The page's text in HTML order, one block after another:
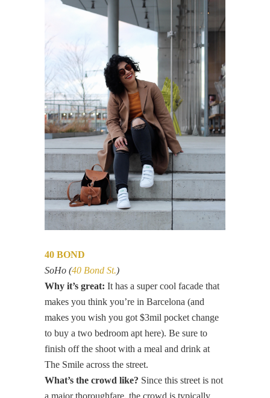
40 BOND
SoHo (40 Bond St.)
Why it’s great: It has a super cool facade that
makes you think you’re in Barcelona (and
makes you wish you got $3mil pocket change
to buy a two bedroom apt here). Be sure to
finish off the shoot with a meal and drink at
The Smile across the street.
What’s the crowd like? Since this street is not
a major thoroughfare, the crowd is typically